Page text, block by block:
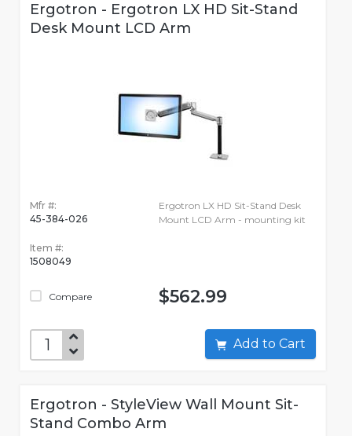
Ergotron - Ergotron LX HD Sit-Stand
Desk Mount LCD Arm
Mfr #:
45-384-026
Item #:
1508049
Compare
Ergotron LX HD Sit-Stand Desk
Mount LCD Arm - mounting kit
$562.99
Add to Cart
Ergotron - StyleView Wall Mount Sit-
Stand Combo Arm